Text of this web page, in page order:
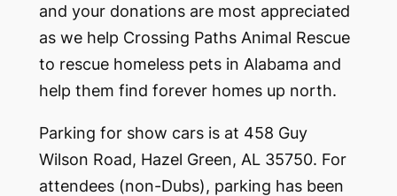
and your donations are most appreciated
as we help Crossing Paths Animal Rescue
to rescue homeless pets in Alabama and
help them find forever homes up north.
Parking for show cars is at 458 Guy
Wilson Road, Hazel Green, AL 35750. For
attendees (non-Dubs), parking has been